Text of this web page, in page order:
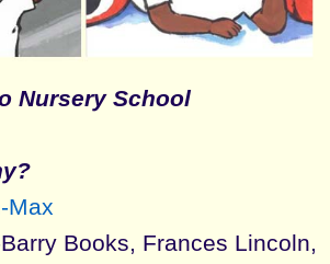
Nursery School
Max
Books, Frances Lincoln,